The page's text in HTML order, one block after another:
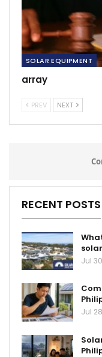
SOLAR EQUIPMENT
array
PREV NEXT
RECENT POSTS
Jul
Jul